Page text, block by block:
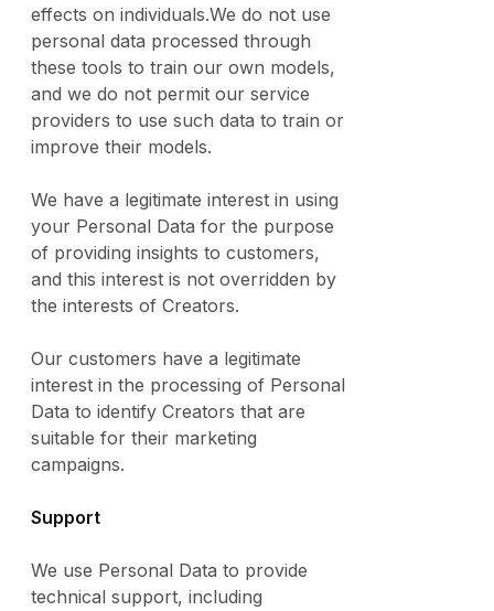
effects on individuals.We do not use
personal data processed through
these tools to train our own models,
and we do not permit our service
providers to use such data to train or
improve their models.
We have a legitimate interest in using
your Personal Data for the purpose
of providing insights to customers,
and this interest is not overridden by
the interests of Creators.
Our customers have a legitimate
interest in the processing of Personal
Data to identify Creators that are
suitable for their marketing
campaigns.
Support
We use Personal Data to provide
technical support, including